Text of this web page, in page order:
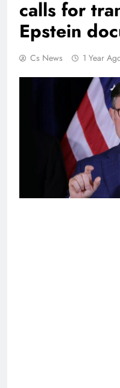
calls for
Epstein
Cs News 1 Year